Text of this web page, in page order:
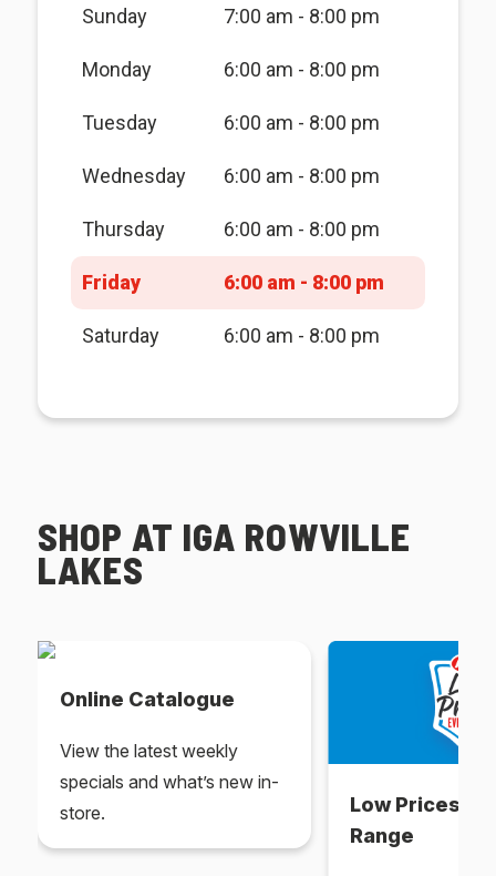
Sunday 7:00 am - 8:00 pm
Monday 6:00 am - 8:00 pm
Tuesday 6:00 am - 8:00 pm
Wednesday 6:00 am - 8:00 pm
Thursday 6:00 am - 8:00 pm
Friday 6:00 am - 8:00 pm
Saturday 6:00 am - 8:00 pm
SHOP AT IGA ROWVILLE
LAKES
Online Catalogue
View the latest weekly
specials and what’s new in-
store.
Low Prices
Range